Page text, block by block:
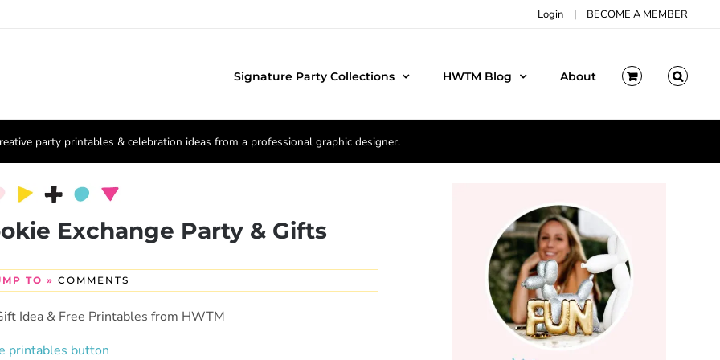
Login | BECOME A MEMBER
Signature Party Collections HWTM Blog About
party printables & celebration ideas from a professional graphic designer.
Exchange Party & Gifts
TO » COMMENTS